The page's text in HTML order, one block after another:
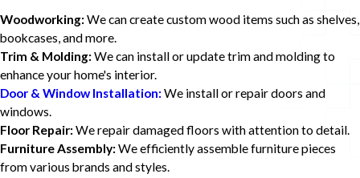
Woodworking:We can create custom wood items such as shelves,
bookcases, and more.
Trim & Molding:We can install or update trim and molding to
enhance your home's interior.
Door & Window Installation:We install or repair doors and
windows.
Floor Repair:We repair damaged floors with attention to detail.
Furniture Assembly:We efficiently assemble furniture pieces
from various brands and styles.